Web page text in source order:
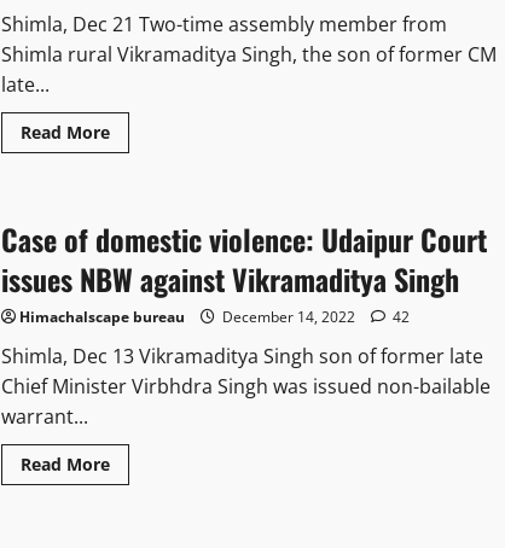
Shimla, Dec 21 Two-time assembly member from
Shimla rural Vikramaditya Singh, the son of former CM
late...
Read More
Case of domestic violence: Udaipur Court
issues NBW against Vikramaditya Singh
Himachalscape bureau December 14, 2022 42
Shimla, Dec 13 Vikramaditya Singh son of former late
Chief Minister Virbhdra Singh was issued non-bailable
warrant...
Read More